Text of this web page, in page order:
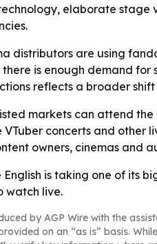
elaborate stage
distributors are using
is enough demand
reflects a broader
markets can attend
concerts and other
owners, cinemas and
English is taking one of its
watch live.
by AGP Wire with the
on an “as is” basis.